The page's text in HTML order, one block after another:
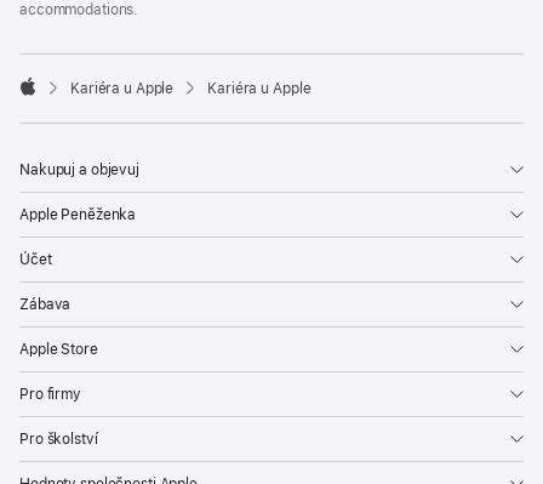
accommodations.

Kariéra u Apple Kariéra u Apple
Nakupuj a objevuj
Apple Peněženka
Účet
Zábava
Apple Store
Pro firmy
Pro školství